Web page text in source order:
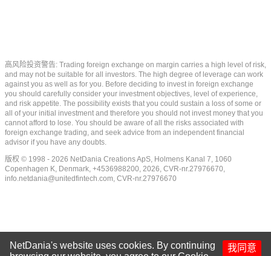
高风险投资警告: Trading foreign exchange on margin carries a high level of risk,
and may not be suitable for all investors. The high degree of leverage can work
against you as well as for you. Before deciding to invest in foreign exchange
you should carefully consider your investment objectives, level of experience,
and risk appetite. The possibility exists that you could sustain a loss of some or
all of your initial investment and therefore you should not invest money that you
cannot afford to lose. You should be aware of all the risks associated with
foreign exchange trading, and seek advice from an independent financial
advisor if you have any doubts.
版权 © 1998 - 2026 NetDania Creations ApS, Holmens Kanal 7, 1060
Copenhagen K, Denmark, +4536988200, 2026, CVR-nr.27976670,
info.netdania@unitedfintech.com, CVR-nr.27976670
我同意
NetDania's website uses cookies. By continuing